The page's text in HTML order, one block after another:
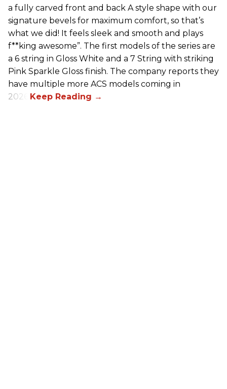
a fully carved front and back A style shape with our
signature bevels for maximum comfort, so that’s
what we did! It feels sleek and smooth and plays
f**king awesome”. The first models of the series are
a 6 string in Gloss White and a 7 String with striking
Pink Sparkle Gloss finish. The company reports they
have multiple more ACS models coming in
2026.